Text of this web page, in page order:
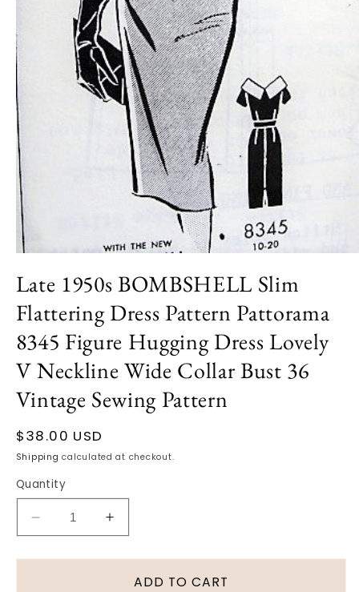
1
in
modal
Late 1950s BOMBSHELL Slim
Flattering Dress Pattern Pattorama
8345 Figure Hugging Dress Lovely
V Neckline Wide Collar Bust 36
Vintage Sewing Pattern
Regular
price
$38.00 USD
Shipping calculated at checkout.
Quantity
Decrease
for
Increase
for
LateADD TO CART